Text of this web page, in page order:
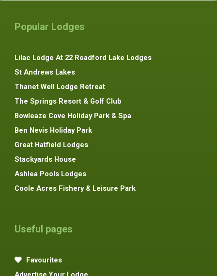
Popular Lodges
Lilac Lodge At 22 Roadford Lake Lodges
St Andrews Lakes
Thanet Well Lodge Retreat
The Springs Resort & Golf Club
Bowleaze Cove Holiday Park & Spa
Ben Nevis Holiday Park
Great Hatfield Lodges
Stackyards House
Ashlea Pools Lodges
Coole Acres Fishery & Leisure Park
Useful pages
Favourites